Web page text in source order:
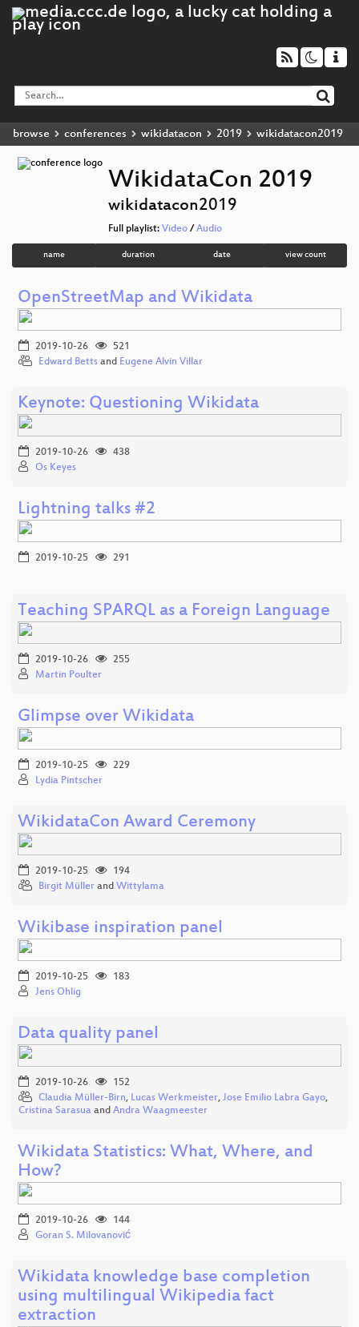
browse conferences wikidatacon 2019 wikidatacon2019
WikidataCon 2019
wikidatacon2019
Full playlist: Video / Audio
name duration date view count
OpenStreetMap and Wikidata
2019-10-26
521
Edward Betts and Eugene Alvin Villar
Keynote: Questioning Wikidata
2019-10-26
438
Os Keyes
Lightning talks #2
2019-10-25 291
Teaching SPARQL as a Foreign Language
2019-10-26
255
Martin Poulter
Glimpse over Wikidata
2019-10-25
229
Lydia Pintscher
WikidataCon Award Ceremony
2019-10-25
194
Birgit Müller and Wittylama
Wikibase inspiration panel
2019-10-25
183
Jens Ohlig
Data quality panel
2019-10-26
152
Claudia Müller-Birn, Lucas Werkmeister, Jose Emilio Labra Gayo,
Cristina Sarasua and Andra Waagmeester
Wikidata Statistics: What, Where, and
How?
2019-10-26
144
Goran S. Milovanović
Wikidata knowledge base completion
using multilingual Wikipedia fact
extraction